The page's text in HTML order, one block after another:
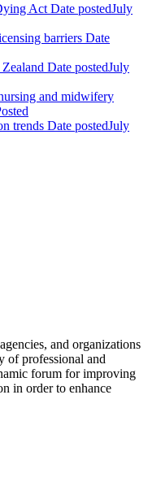
Act Date postedJuly
barriers Date
Date postedJuly
and midwifery
trends Date postedJuly
and organizations
of professional and
forum for improving
in order to enhance